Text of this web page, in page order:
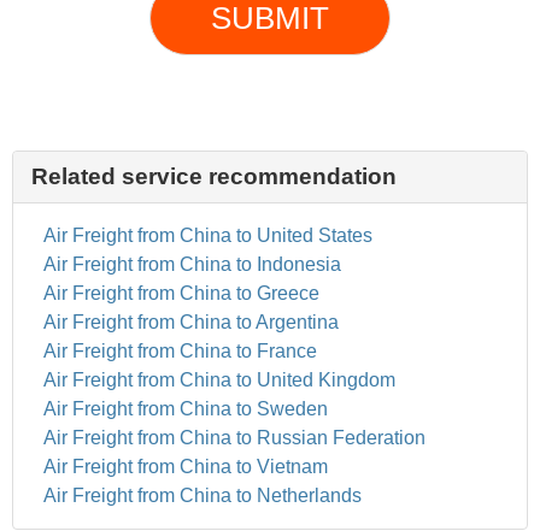
SUBMIT
Related service recommendation
Air Freight from China to United States
Air Freight from China to Indonesia
Air Freight from China to Greece
Air Freight from China to Argentina
Air Freight from China to France
Air Freight from China to United Kingdom
Air Freight from China to Sweden
Air Freight from China to Russian Federation
Air Freight from China to Vietnam
Air Freight from China to Netherlands